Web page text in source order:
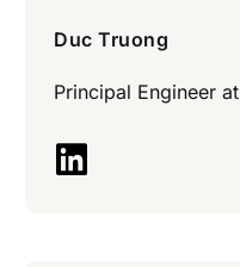
Duc Truong
Principal Engineer at